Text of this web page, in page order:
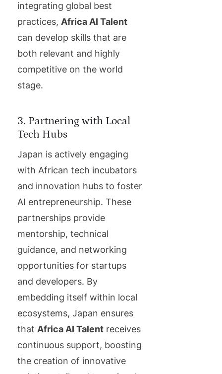
integrating global best
practices, Africa AI Talent
can develop skills that are
both relevant and highly
competitive on the world
stage.
3. Partnering with Local
Tech Hubs
Japan is actively engaging
with African tech incubators
and innovation hubs to foster
AI entrepreneurship. These
partnerships provide
mentorship, technical
guidance, and networking
opportunities for startups
and developers. By
embedding itself within local
ecosystems, Japan ensures
that Africa AI Talent receives
continuous support, boosting
the creation of innovative